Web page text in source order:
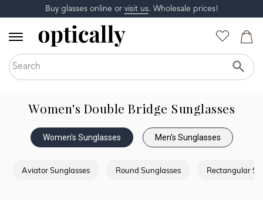
Buy glasses online or visit us. Wholesale prices!
Women's Double Bridge Sunglasses
Women's Sunglasses Men's Sunglasses
Aviator Sunglasses Round Sunglasses Rectangular